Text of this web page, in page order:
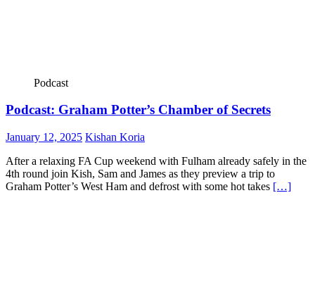
Podcast
Podcast: Graham Potter’s Chamber of Secrets
January 12, 2025 Kishan Koria
After a relaxing FA Cup weekend with Fulham already safely in the
4th round join Kish, Sam and James as they preview a trip to
Graham Potter’s West Ham and defrost with some hot takes […]